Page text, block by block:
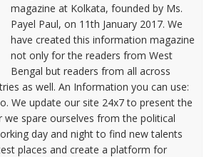
magazine at Kolkata, founded by Ms.
Payel Paul, on 11th January 2017. We
have created this information magazine
not only for the readers from West
Bengal but readers from all across
as well. An Information you can use:
We update our site 24x7 to present the
we spare ourselves from the political
day and night to find new talents
places and create a platform for